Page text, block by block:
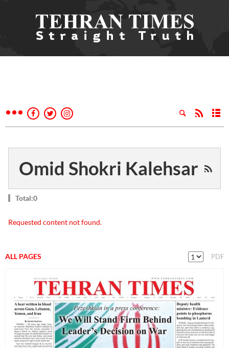
Omid Shokri Kalehsar
Total:0
Requested content not found.
ALL PAGES PDF